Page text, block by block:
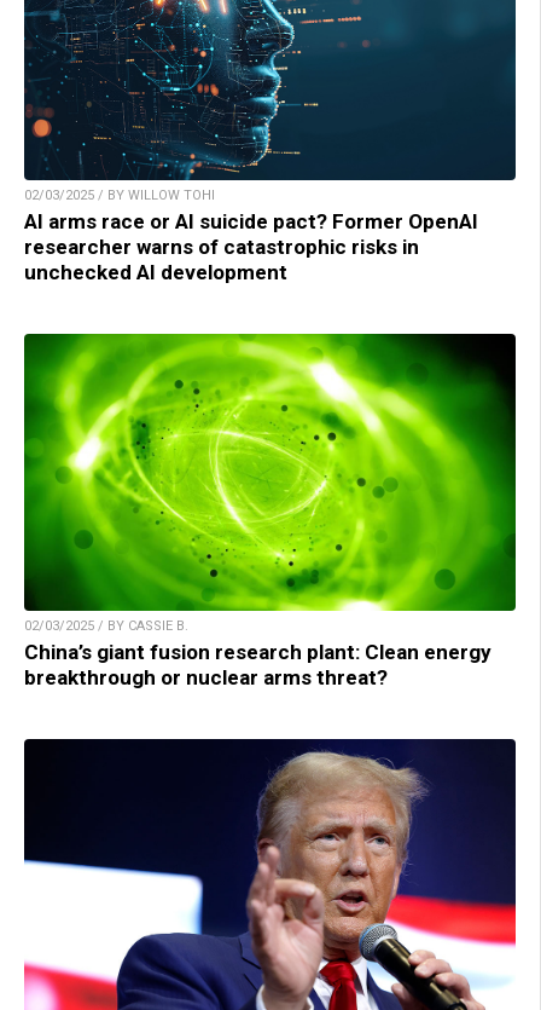
02/03/2025 / BY WILLOW TOHI
AI arms race or AI suicide pact? Former OpenAI
researcher warns of catastrophic risks in
unchecked AI development
02/03/2025 / BY CASSIE B.
China’s giant fusion research plant: Clean energy
breakthrough or nuclear arms threat?